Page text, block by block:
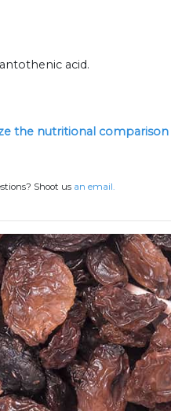
acid.
the nutritional comparison
Shoot us an email.